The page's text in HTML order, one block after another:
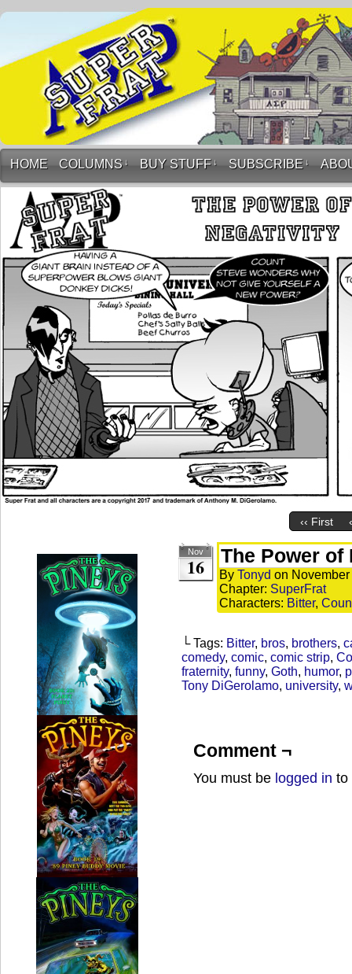
HOME COLUMNS ↓ BUY STUFF ↓ SUBSCRIBE ↓
‹‹ First
Nov
16 The Power of
By Tonyd on
Chapter: SuperFrat
Characters: Bitter,
└ Tags: Bitter, bros, brothers,
comedy, comic, comic strip,
fraternity, funny, Goth, humor,
Tony DiGerolamo, university,
Comment ¬
You must be logged in to